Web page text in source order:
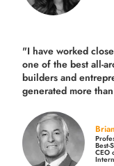
"I have worked
one of the best all-
builders and
generated more
Best-
CEO